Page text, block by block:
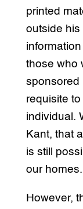
printed
outside his
those who
sponsored
requisite
individual.
Kant, that
is still
our homes.
However,